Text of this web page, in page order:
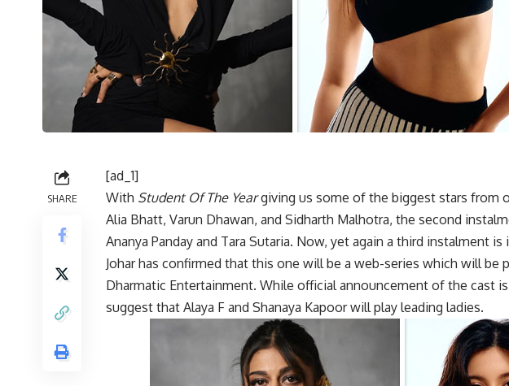
SHARE
[ad_1]
With Student Of The Yeargiving us some of the biggest stars from
Alia Bhatt, Varun Dhawan, and Sidharth Malhotra, the second
Ananya Panday and Tara Sutaria. Now, yet again a third instalment
Johar has confirmed that this one will be a web-series which will be
Dharmatic Entertainment. While official announcement of the cast
suggest that Alaya F and Shanaya Kapoor will play leading ladies.